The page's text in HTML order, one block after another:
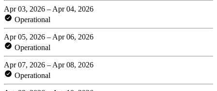
Apr 03, 2026 – Apr 04, 2026
Operational
Apr 05, 2026 – Apr 06, 2026
Operational
Apr 07, 2026 – Apr 08, 2026
Operational